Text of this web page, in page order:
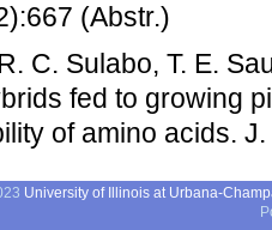
(Abstr.)
C. Sulabo, T. E.
fed to growing
of amino acids.
University of Illinois at Urbana-